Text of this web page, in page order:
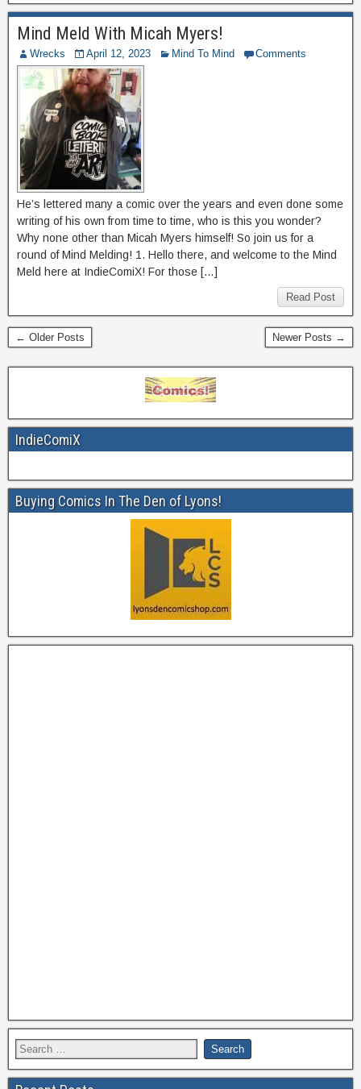
Mind Meld With Micah Myers!
Wrecks April 12, 2023 Mind To Mind Comments
He’s lettered many a comic over the years and even done some
writing of his own from time to time, who is this you wonder?
Why none other than Micah Myers himself! So join us for a
round of Mind Melding! 1. Hello there, and welcome to the Mind
Meld here at IndieComiX! For those […]
Read Post
← Older Posts Newer Posts →
IndieComiX
Buying Comics In The Den of Lyons!